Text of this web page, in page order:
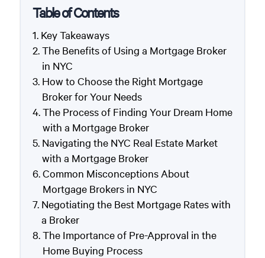
Table of Contents
Key Takeaways
The Benefits of Using a Mortgage Broker
in NYC
How to Choose the Right Mortgage
Broker for Your Needs
The Process of Finding Your Dream Home
with a Mortgage Broker
Navigating the NYC Real Estate Market
with a Mortgage Broker
Common Misconceptions About
Mortgage Brokers in NYC
Negotiating the Best Mortgage Rates with
a Broker
The Importance of Pre-Approval in the
Home Buying Process